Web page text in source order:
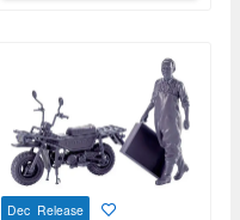
Dec Release